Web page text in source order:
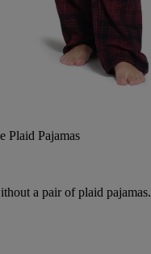
Plaid Pajamas
a pair of plaid pajamas.